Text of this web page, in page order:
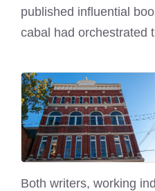
published influential
cabal had orchestrated
Both writers, working